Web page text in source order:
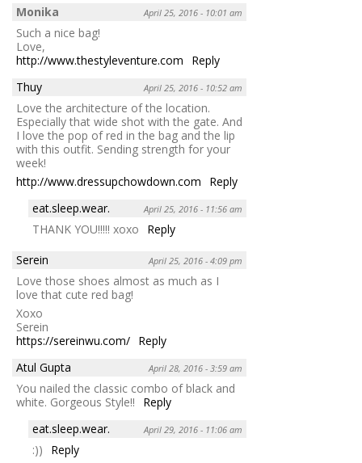
Monika
April 25, 2016 - 10:01 am
Such a nice bag!
Love,
http://www.thestyleventure.com
Reply
Thuy
April 25, 2016 - 10:52 am
Love the architecture of the location.
Especially that wide shot with the gate. And
I love the pop of red in the bag and the lip
with this outfit. Sending strength for your
week!
http://www.dressupchowdown.com
Reply
eat.sleep.wear.
April 25, 2016 - 11:56 am
THANK YOU!!!!! xoxo
Reply
Serein
April 25, 2016 - 4:09 pm
Love those shoes almost as much as I
love that cute red bag!
Xoxo
Serein
https://sereinwu.com/ Reply
Atul Gupta
April 28, 2016 - 3:59 am
You nailed the classic combo of black and
white. Gorgeous Style!!
Reply
eat.sleep.wear.
April 29, 2016 - 11:06 am
:))
Reply